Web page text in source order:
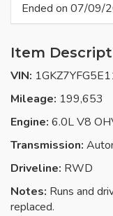
Ended on 07/09/
Item
VIN:
Mileage: 199,653
Engine: 6.0L V8
Transmission:
Driveline: RWD
Notes: Runs and
replaced.